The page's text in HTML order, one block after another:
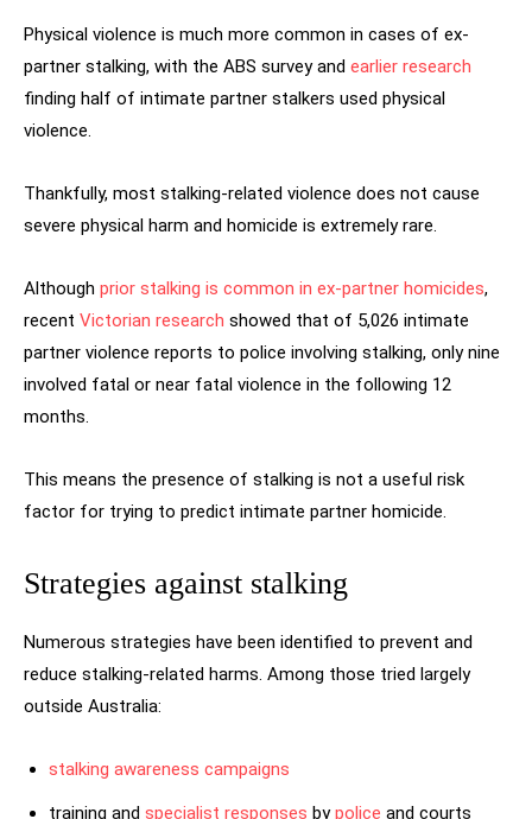
Physical violence is much more common in cases of ex-
partner stalking, with the ABS survey and earlier research
finding half of intimate partner stalkers used physical
violence.
Thankfully, most stalking-related violence does not cause
severe physical harm and homicide is extremely rare.
Although prior stalking is common in ex-partner homicides,
recent Victorian research showed that of 5,026 intimate
partner violence reports to police involving stalking, only nine
involved fatal or near fatal violence in the following 12
months.
This means the presence of stalking is not a useful risk
factor for trying to predict intimate partner homicide.
Strategies against stalking
Numerous strategies have been identified to prevent and
reduce stalking-related harms. Among those tried largely
outside Australia:
stalking awareness campaigns
training and specialist responses bypolice and courts